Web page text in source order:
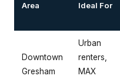
Area Ideal For
Downtown
Gresham
Urban
renters,
MAX